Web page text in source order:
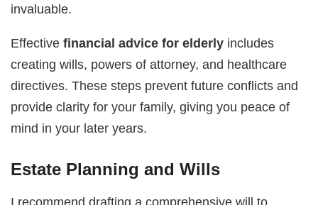
invaluable.
Effectivefinancial advice for elderly includes
creating wills, powers of attorney, and healthcare
directives. These steps prevent future conflicts and
provide clarity for your family, giving you peace of
mind in your later years.
Estate Planning and Wills
I recommend drafting a comprehensive will to